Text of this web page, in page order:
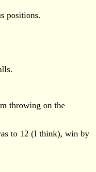
positions.
throwing on the
to 12 (I think), win by